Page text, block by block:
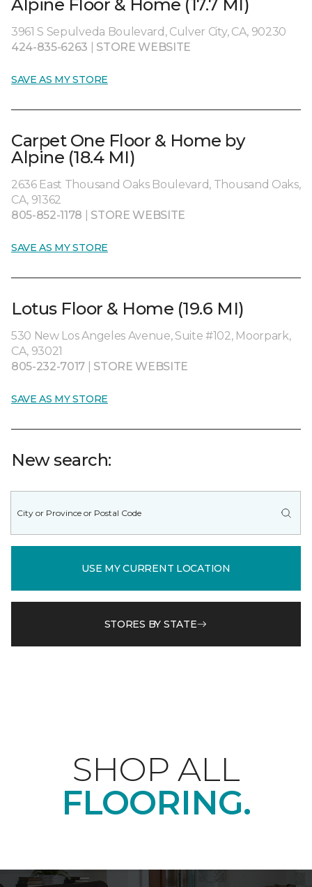
Alpine Floor & Home (17.7 MI)
3961 S Sepulveda Boulevard, Culver City, CA, 90230
424-835-6263
STORE WEBSITE
SAVE AS MY STORE
Carpet One Floor & Home by
Alpine (18.4 MI)
2636 East Thousand Oaks Boulevard, Thousand Oaks,
CA, 91362
805-852-1178
STORE WEBSITE
SAVE AS MY STORE
Lotus Floor & Home (19.6 MI)
530 New Los Angeles Avenue, Suite #102, Moorpark,
CA, 93021
805-232-7017
STORE WEBSITE
SAVE AS MY STORE
New search:
USE MY CURRENT LOCATION
STORES BY STATE
SHOP ALL
FLOORING.